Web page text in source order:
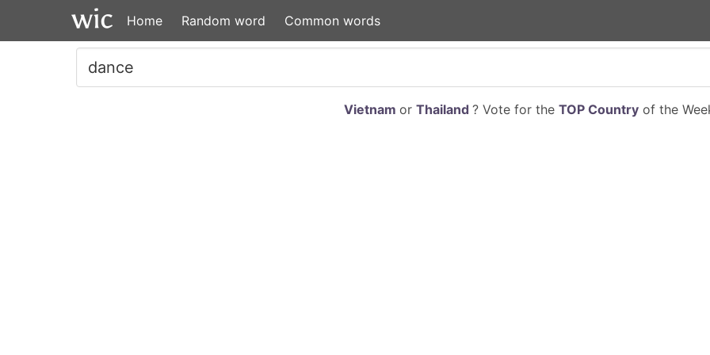
Home Random word Common words
Vietnam or Thailand ? Vote for the TOP Countryof the